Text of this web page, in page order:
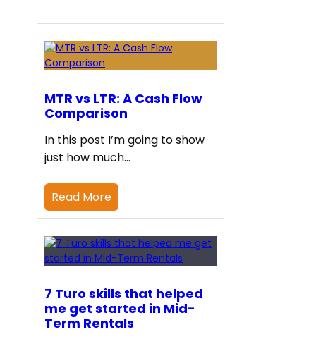
MTR vs LTR: A Cash Flow
Comparison
In this post I’m going to show
just how much…
Read More
7 Turo skills that helped
me get started in Mid-
Term Rentals